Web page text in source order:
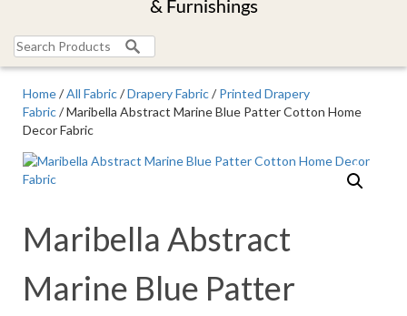
Search
for:
Home/All Fabric/Drapery Fabric/Printed Drapery
Fabric/ Maribella Abstract Marine Blue Patter Cotton Home
Decor Fabric
Maribella Abstract
Marine Blue Patter